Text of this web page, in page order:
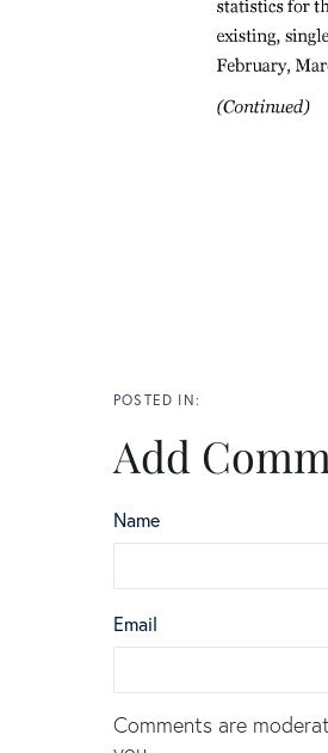
Add
Name
Email
Comments are